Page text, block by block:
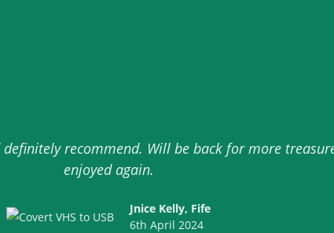
recommend. Will be back for more
enjoyed again.
Jnice Kelly, Fife
6th April 2024